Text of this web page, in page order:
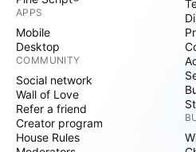
APPS
Mobile
Desktop
COMMUNITY
Social network
Wall of Love
Refer a friend
Creator program
House Rules